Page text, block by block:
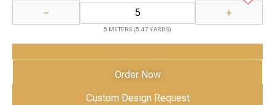
− +
5 METERS (5.47 YARDS)
Add to Cart
Order Now
Custom Design Request